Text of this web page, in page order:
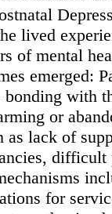
lived
of mental
emerged:
with
or
as lack of
for